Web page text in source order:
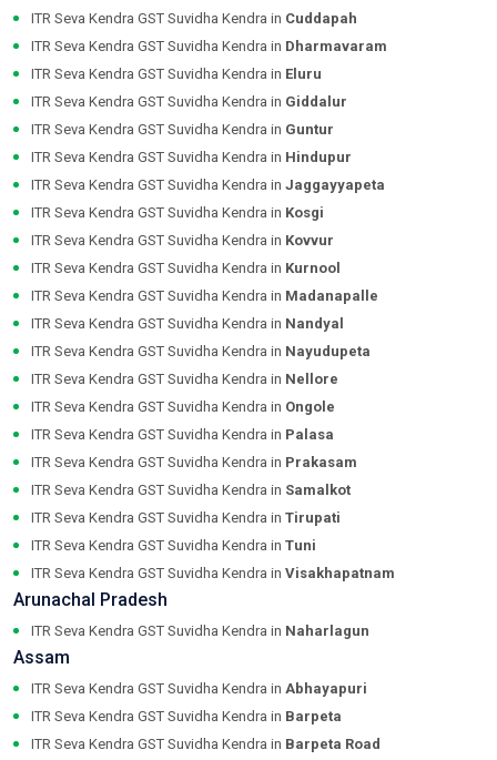
ITR Seva Kendra GST Suvidha Kendra in Cuddapah
ITR Seva Kendra GST Suvidha Kendra in Dharmavaram
ITR Seva Kendra GST Suvidha Kendra in Eluru
ITR Seva Kendra GST Suvidha Kendra in Giddalur
ITR Seva Kendra GST Suvidha Kendra in Guntur
ITR Seva Kendra GST Suvidha Kendra in Hindupur
ITR Seva Kendra GST Suvidha Kendra in Jaggayyapeta
ITR Seva Kendra GST Suvidha Kendra in Kosgi
ITR Seva Kendra GST Suvidha Kendra in Kovvur
ITR Seva Kendra GST Suvidha Kendra in Kurnool
ITR Seva Kendra GST Suvidha Kendra in Madanapalle
ITR Seva Kendra GST Suvidha Kendra in Nandyal
ITR Seva Kendra GST Suvidha Kendra in Nayudupeta
ITR Seva Kendra GST Suvidha Kendra in Nellore
ITR Seva Kendra GST Suvidha Kendra in Ongole
ITR Seva Kendra GST Suvidha Kendra in Palasa
ITR Seva Kendra GST Suvidha Kendra in Prakasam
ITR Seva Kendra GST Suvidha Kendra in Samalkot
ITR Seva Kendra GST Suvidha Kendra in Tirupati
ITR Seva Kendra GST Suvidha Kendra in Tuni
ITR Seva Kendra GST Suvidha Kendra in Visakhapatnam
Arunachal Pradesh
ITR Seva Kendra GST Suvidha Kendra in Naharlagun
Assam
ITR Seva Kendra GST Suvidha Kendra in Abhayapuri
ITR Seva Kendra GST Suvidha Kendra in Barpeta
ITR Seva Kendra GST Suvidha Kendra in Barpeta Road